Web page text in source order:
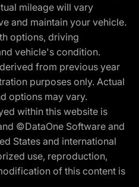
mileage will vary
and maintain your vehicle.
options, driving
vehicle's condition.
from previous year
purposes only. Actual
options may vary.
within this website is
©DataOne Software and
States and international
use, reproduction,
of this content is